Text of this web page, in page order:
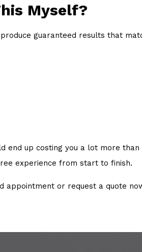
Myself?
guaranteed results that
end up costing you a lot more
experience from start to finish.
appointment or request a quote